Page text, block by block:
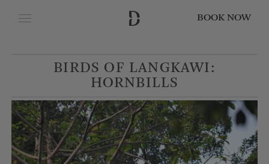
BOOK NOW
Date of Arrival
Date of Departure
Adults
BIRDS OF LANGKAWI:
HORNBILLS